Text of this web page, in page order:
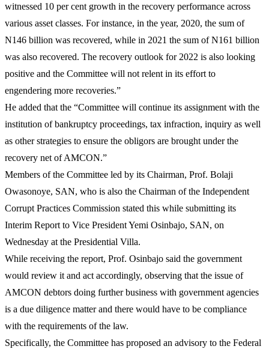
witnessed 10 per cent growth in the recovery performance across
various asset classes. For instance, in the year, 2020, the sum of
N146 billion was recovered, while in 2021 the sum of N161 billion
was also recovered. The recovery outlook for 2022 is also looking
positive and the Committee will not relent in its effort to
engendering more recoveries.”
He added that the “Committee will continue its assignment with the
institution of bankruptcy proceedings, tax infraction, inquiry as well
as other strategies to ensure the obligors are brought under the
recovery net of AMCON.”
Members of the Committee led by its Chairman, Prof. Bolaji
Owasonoye, SAN, who is also the Chairman of the Independent
Corrupt Practices Commission stated this while submitting its
Interim Report to Vice President Yemi Osinbajo, SAN, on
Wednesday at the Presidential Villa.
While receiving the report, Prof. Osinbajo said the government
would review it and act accordingly, observing that the issue of
AMCON debtors doing further business with government agencies
is a due diligence matter and there would have to be compliance
with the requirements of the law.
Specifically, the Committee has proposed an advisory to the Federal